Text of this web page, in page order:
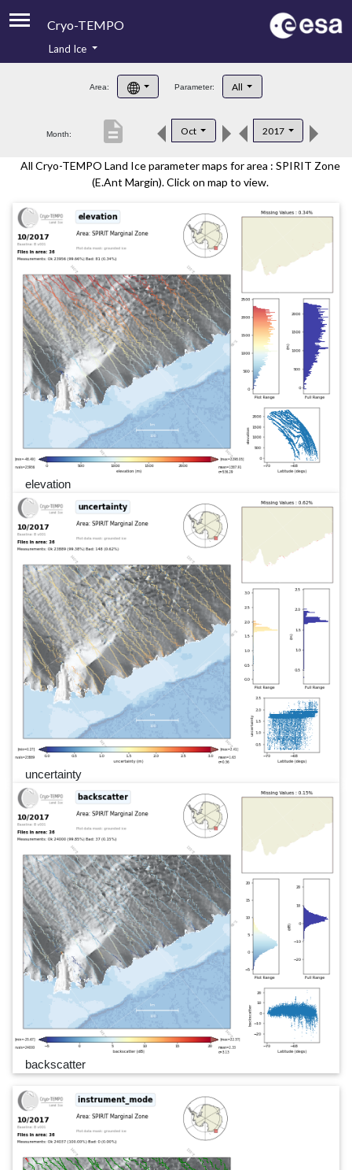
Cryo-TEMPO
Product Handbook
Product Downloads
Contacts
Land Ice
Area: Parameter: All
Month: Oct 2017
description
All Cryo-TEMPO Land Ice parameter maps for area : SPIRIT Zone
(E.Ant Margin). Click on map to view.
elevation
uncertainty
backscatter